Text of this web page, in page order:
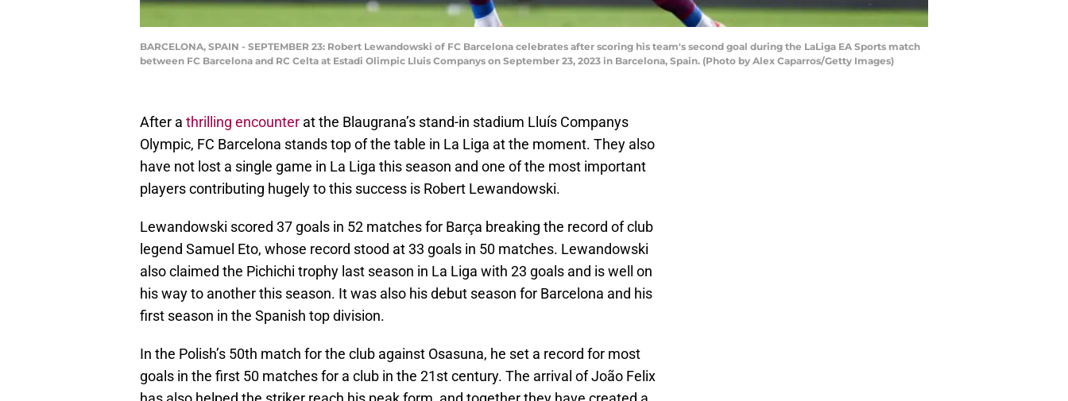
BARCELONA, SPAIN - SEPTEMBER 23: Robert Lewandowski of FC Barcelona celebrates after scoring his team's second goal during the LaLiga EA Sports match
between FC Barcelona and RC Celta at Estadi Olimpic Lluis Companys on September 23, 2023 in Barcelona, Spain. (Photo by Alex Caparros/Getty Images)
After a thrilling encounter at the Blaugrana’s stand-in stadium Lluís Companys
Olympic, FC Barcelona stands top of the table in La Liga at the moment. They also
have not lost a single game in La Liga this season and one of the most important
players contributing hugely to this success is Robert Lewandowski.
Lewandowski scored 37 goals in 52 matches for Barça breaking the record of club
legend Samuel Eto, whose record stood at 33 goals in 50 matches. Lewandowski
also claimed the Pichichi trophy last season in La Liga with 23 goals and is well on
his way to another this season. It was also his debut season for Barcelona and his
first season in the Spanish top division.
In the Polish’s 50th match for the club against Osasuna, he set a record for most
goals in the first 50 matches for a club in the 21st century. The arrival of João Felix